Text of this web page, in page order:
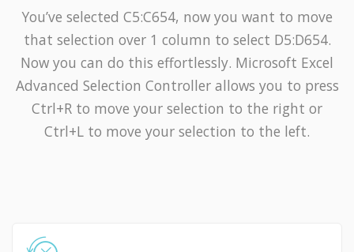
You’ve selected C5:C654, now you want to move
that selection over 1 column to select D5:D654.
Now you can do this effortlessly. Microsoft Excel
Advanced Selection Controller allows you to press
Ctrl+R to move your selection to the right or
Ctrl+L to move your selection to the left.